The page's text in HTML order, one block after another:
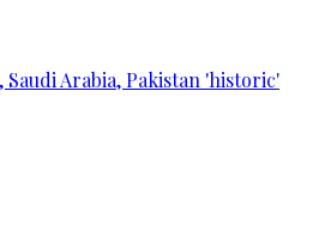
Saudi Arabia, Pakistan 'historic'